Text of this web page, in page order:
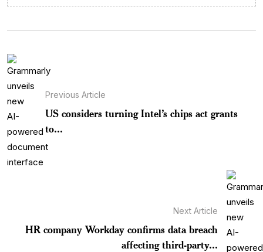
Previous Article
US considers turning Intel’s chips act grants
to...
Next Article
HR company Workday confirms data breach
affecting third-party...